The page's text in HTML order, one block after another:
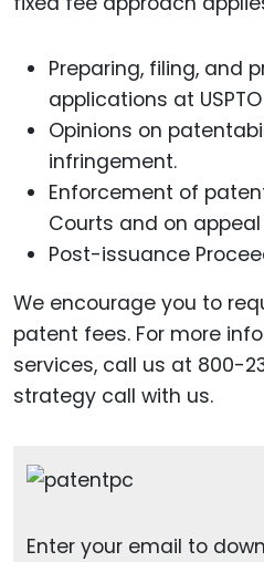
Preparing, filing, and
applications at USPTO
Opinions on
infringement.
Enforcement of
Courts and on appeal
Post-issuance
We encourage you to
patent fees. For more
services, call us at 800-
strategy call with us.
Enter your email to